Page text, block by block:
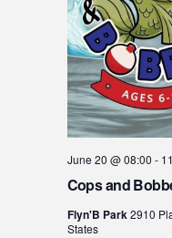
Cops and
June 20 @ 08:00 -
Flyn'B Park2910
States